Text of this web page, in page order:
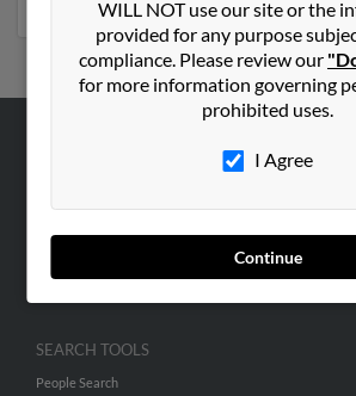
WILL NOT use our site or the
provided for any purpose
compliance. Please review our
for more information governing
prohibited uses.
I Agree
Continue
SEARCH TOOLS
People Search